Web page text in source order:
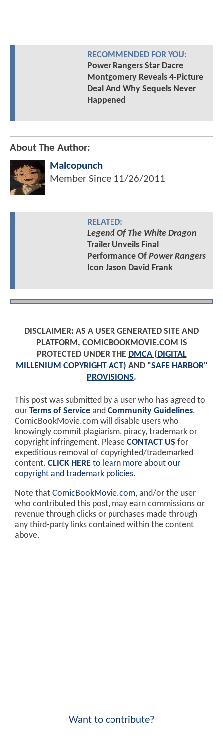
RECOMMENDED FOR YOU:
Power Rangers Star Dacre
Montgomery Reveals 4-Picture
Deal And Why Sequels Never
Happened
About The Author:
Malcopunch
Member Since 11/26/2011
RELATED:
Legend Of The White Dragon
Trailer Unveils Final
Performance Of Power Rangers
Icon Jason David Frank
DISCLAIMER: AS A USER GENERATED SITE AND
PLATFORM, COMICBOOKMOVIE.COM IS
PROTECTED UNDER THE DMCA (DIGITAL
MILLENIUM COPYRIGHT ACT) AND "SAFE HARBOR"
PROVISIONS.
This post was submitted by a user who has agreed to
our Terms of Service and Community Guidelines.
ComicBookMovie.com will disable users who
knowingly commit plagiarism, piracy, trademark or
copyright infringement. Please CONTACT US for
expeditious removal of copyrighted/trademarked
content. CLICK HERE to learn more about our
copyright and trademark policies.
Note that ComicBookMovie.com, and/or the user
who contributed this post, may earn commissions or
revenue through clicks or purchases made through
any third-party links contained within the content
above.
Want to contribute?